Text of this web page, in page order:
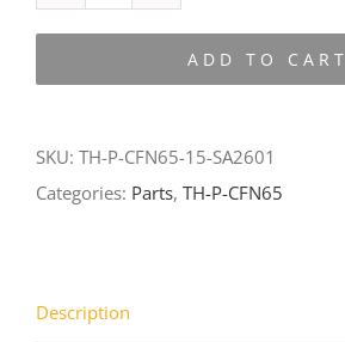
P-
ADD TO CART
SKU: TH-P-CFN65-15-SA2601
Categories: Parts, TH-P-CFN65
Description